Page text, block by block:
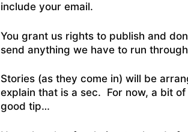
include your email.
You grant us rights to publish and
send anything we have to run
Stories (as they come in) will be
explain that is a sec. For now, a bit
good tip…